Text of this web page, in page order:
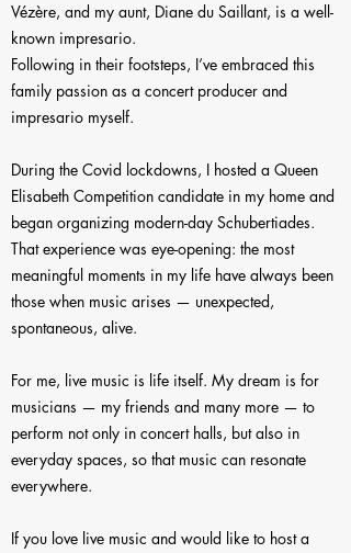
Vézère, and my aunt, Diane du Saillant, is a well-
known impresario.
Following in their footsteps, I’ve embraced this
family passion as a concert producer and
impresario myself.
During the Covid lockdowns, I hosted a Queen
Elisabeth Competition candidate in my home and
began organizing modern-day Schubertiades.
That experience was eye-opening: the most
meaningful moments in my life have always been
those when music arises — unexpected,
spontaneous, alive.
For me, live music is life itself. My dream is for
musicians — my friends and many more — to
perform not only in concert halls, but also in
everyday spaces, so that music can resonate
everywhere.
If you love live music and would like to host a